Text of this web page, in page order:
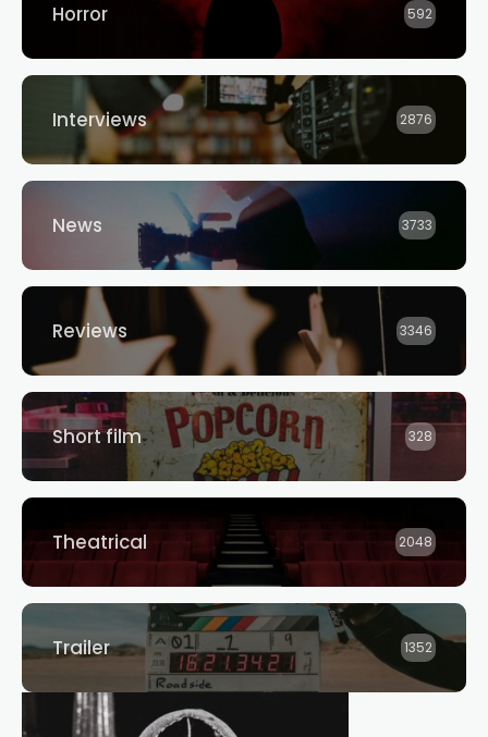
Horror 592
Interviews 2876
News 3733
Reviews 3346
Short film 328
Theatrical 2048
Trailer 1352